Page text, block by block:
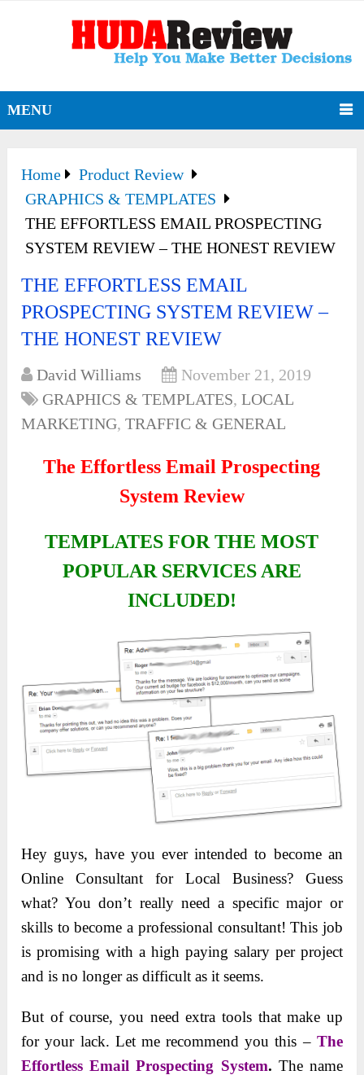
MENU
Home
Product Review
GRAPHICS & TEMPLATES
THE EFFORTLESS EMAIL PROSPECTING
SYSTEM REVIEW – THE HONEST REVIEW
THE EFFORTLESS EMAIL
PROSPECTING SYSTEM REVIEW –
THE HONEST REVIEW
David Williams
November 21, 2019
GRAPHICS & TEMPLATES,LOCAL
MARKETING,TRAFFIC & GENERAL
The Effortless Email Prospecting
System Review
TEMPLATES FOR THE MOST
POPULAR SERVICES ARE
INCLUDED!
Hey guys, have you ever intended to become an
Online Consultant for Local Business? Guess
what? You don’t really need a specific major or
skills to become a professional consultant! This job
is promising with a high paying salary per project
and is no longer as difficult as it seems.
But of course, you need extra tools that make up
for your lack. Let me recommend you this – The
Effortless Email Prospecting System. The name